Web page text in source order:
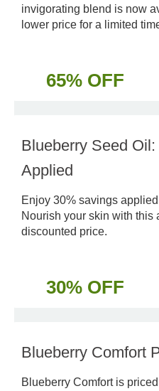
invigorating blend is now
lower price for a limited
65% OFF
Blueberry Seed
Applied
Enjoy 30% savings
Nourish your skin with this
discounted price.
30% OFF
Blueberry Comfort
Blueberry Comfort is